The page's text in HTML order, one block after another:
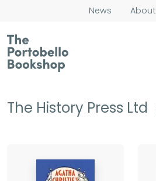
News About
The History Press Ltd